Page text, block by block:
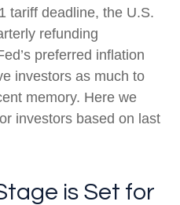
tariff deadline, the U.S.
refunding
preferred inflation
investors as much to
memory. Here we
investors based on last
is Set for